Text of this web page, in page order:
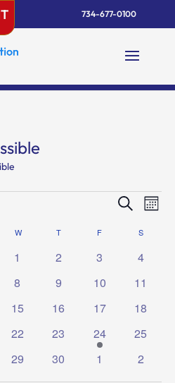
734-677-0100
Events
and
Views
SearchMonth
WWEDNESDAY
TTHURSDAY
F S
0
1
0
2
0
3
0
4
0
8
0
9
0
10
0
11
0
15
0
16
0
17
0
18
0
22
0
23
1
event
24
0
25
0
29
0
30
0
1
0
2